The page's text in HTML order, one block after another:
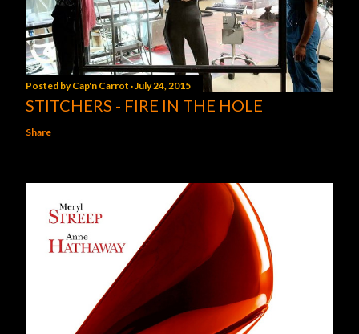
Posted byCap'n Carrot July 24, 2015
STITCHERS - FIRE IN THE HOLE
Share